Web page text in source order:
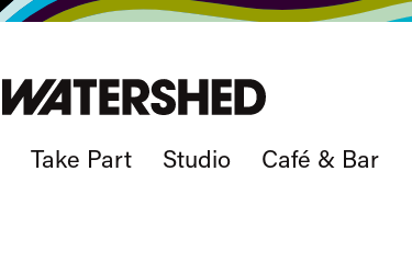
Take Part Studio Café & Bar